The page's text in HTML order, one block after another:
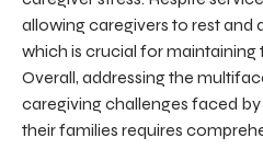
allowing caregivers to rest and
which is crucial for maintaining
Overall, addressing the
caregiving challenges faced
their families requires